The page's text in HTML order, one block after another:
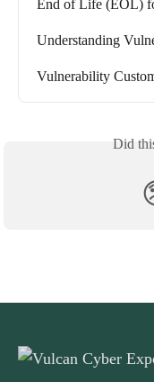
End of Life (EOL)
Understanding
Vulnerability
Did